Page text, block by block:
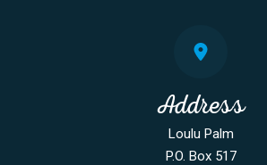
Address
Loulu Palm
P.O. Box 517